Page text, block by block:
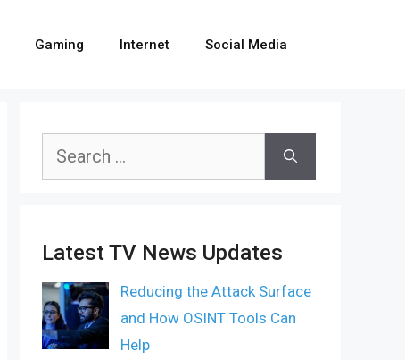
Gaming Internet Social Media
Search
Latest TV News Updates
Reducing the Attack Surface
and How OSINT Tools Can
Help